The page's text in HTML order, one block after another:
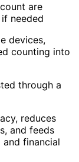
are
needed
devices,
counting into
through a
reduces
and feeds
financial